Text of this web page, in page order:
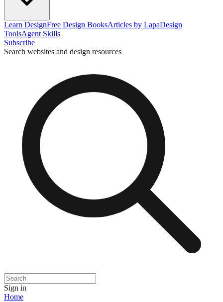
Learn DesignFree Design BooksArticles by LapaDesign
ToolsAgent Skills
Subscribe
Search websites and design resources
Sign in
Home